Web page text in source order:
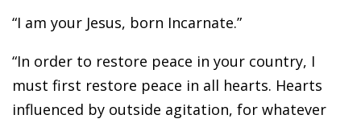
“I am your Jesus, born Incarnate.”
“In order to restore peace in your country, I
must first restore peace in all hearts. Hearts
influenced by outside agitation, for whatever